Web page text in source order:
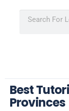
Best
Provinces